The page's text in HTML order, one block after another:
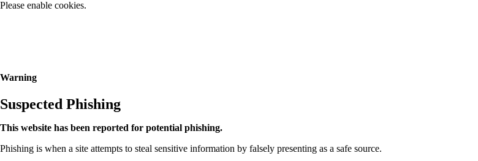
Please enable cookies.
Warning
Suspected Phishing
This website has been reported for potential phishing.
Phishing is when a site attempts to steal sensitive information by falsely presenting as a safe source.